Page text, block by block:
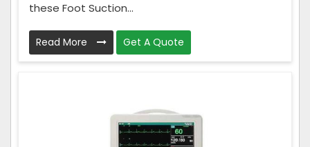
these Foot Suction...
Read More Get A Quote